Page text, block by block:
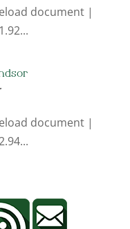
document |
document |